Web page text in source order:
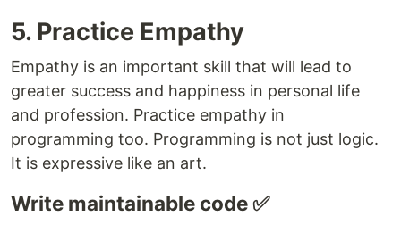
5. Practice Empathy
Empathy is an important skill that will lead to
greater success and happiness in personal life
and profession. Practice empathy in
programming too. Programming is not just logic.
It is expressive like an art.
Write maintainable code ✅